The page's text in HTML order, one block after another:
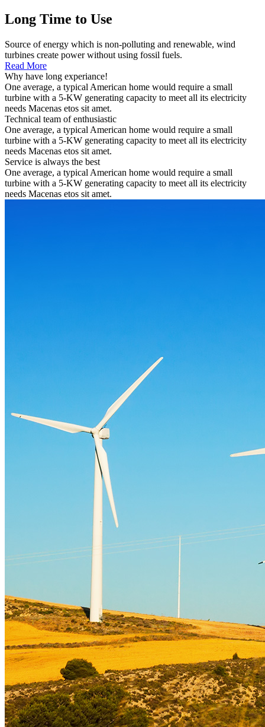
Long Time to Use
Source of energy which is non-polluting and renewable, wind
turbines create power without using fossil fuels.
Read More
Why have long experiance!
One average, a typical American home would require a small
turbine with a 5-KW generating capacity to meet all its electricity
needs Macenas etos sit amet.
Technical team of enthusiastic
One average, a typical American home would require a small
turbine with a 5-KW generating capacity to meet all its electricity
needs Macenas etos sit amet.
Service is always the best
One average, a typical American home would require a small
turbine with a 5-KW generating capacity to meet all its electricity
needs Macenas etos sit amet.